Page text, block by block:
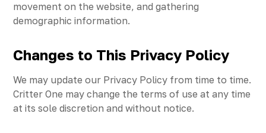
movement on the website, and gathering
demographic information.
Changes to This Privacy Policy
We may update our Privacy Policy from time to time.
Critter One may change the terms of use at any time
at its sole discretion and without notice.